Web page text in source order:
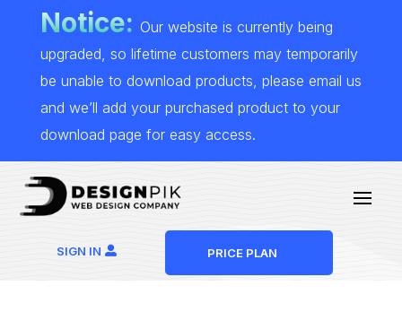
Notice: Our website is currently being
upgraded, so lifetime customers may temporarily
be unable to download products, please email us
and we’ll add your purchased product to your
download page for easy access.
SIGN IN PRICE PLAN